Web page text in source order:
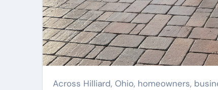
Across Hilliard, Ohio, homeowners, business owners, and property managers often need reliable